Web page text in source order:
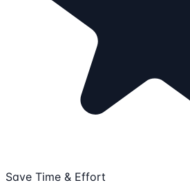
Save Time & Effort